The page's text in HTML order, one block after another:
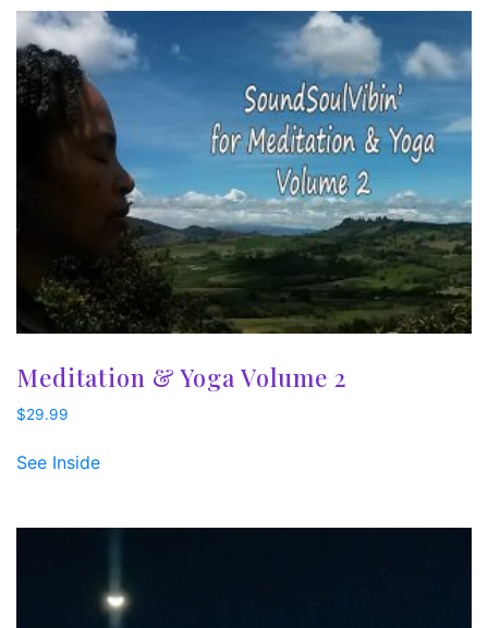
Meditation & Yoga Volume 2
$29.99
See Inside